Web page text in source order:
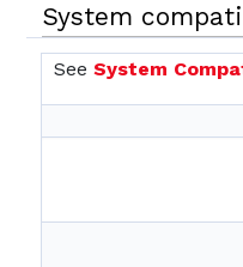
System
SeeSystem